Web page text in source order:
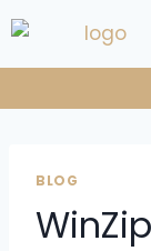
BLOG